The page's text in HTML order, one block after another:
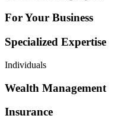
For Your Business
Specialized Expertise
Individuals
Wealth Management
Insurance